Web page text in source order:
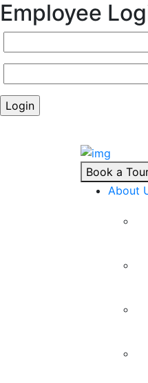
Employee
Book a
About